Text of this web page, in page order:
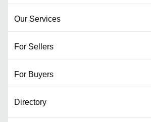
Our Services
For Sellers
For Buyers
Directory